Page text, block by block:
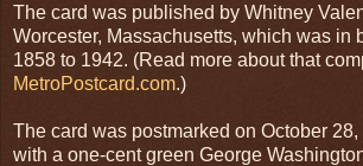
The card was published by Whitney
Worcester, Massachusetts, which was in
1858 to 1942. (Read more about that
MetroPostcard.com.)
The card was postmarked on October
with a one-cent green George